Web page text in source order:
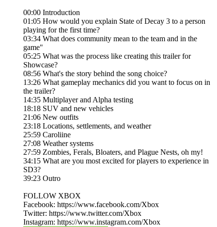
00:00 Introduction
01:05 How would you explain State of Decay 3 to a person
playing for the first time?
03:34 What does community mean to the team and in the
game"
05:25 What was the process like creating this trailer for
Showcase?
08:56 What's the story behind the song choice?
13:26 What gameplay mechanics did you want to focus on in
the trailer?
14:35 Multiplayer and Alpha testing
18:18 SUV and new vehicles
21:06 New outfits
23:18 Locations, settlements, and weather
25:59 Caroliine
27:08 Weather systems
27:59 Zombies, Ferals, Bloaters, and Plague Nests, oh my!
34:15 What are you most excited for players to experience in
SD3?
39:23 Outro
FOLLOW XBOX
Facebook: https://www.facebook.com/Xbox​​​
Twitter: https://www.twitter.com/Xbox​​​
Instagram: https://www.instagram.com/Xbox